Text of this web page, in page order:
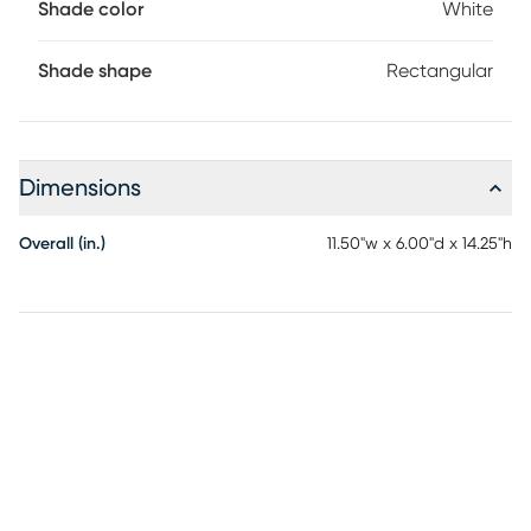
base for charging a second device simultaneously. Partial
Shade color White
Shade shape Rectangular
Dimensions
Overall (in.) 11.50"w x 6.00"d x 14.25"h